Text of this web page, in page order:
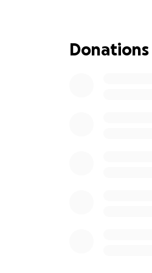
classical
will help her grow
Donations